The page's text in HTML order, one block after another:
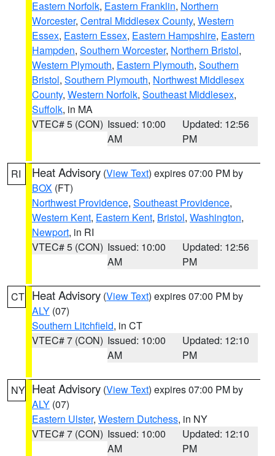
Eastern Norfolk, Eastern Franklin, Northern
Worcester, Central Middlesex County, Western
Essex, Eastern Essex, Eastern Hampshire, Eastern
Hampden, Southern Worcester, Northern Bristol,
Western Plymouth, Eastern Plymouth, Southern
Bristol, Southern Plymouth, Northwest Middlesex
County, Western Norfolk, Southeast Middlesex,
Suffolk, in MA
VTEC# 5 (CON) Issued: 10:00
AM
Updated: 12:56
PM
RI Heat Advisory (View Text) expires 07:00 PM by
BOX (FT)
Northwest Providence, Southeast Providence,
Western Kent, Eastern Kent, Bristol, Washington,
Newport, in RI
VTEC# 5 (CON) Issued: 10:00
AM
Updated: 12:56
PM
CT Heat Advisory (View Text) expires 07:00 PM by
ALY (07)
Southern Litchfield, in CT
VTEC# 7 (CON) Issued: 10:00
AM
Updated: 12:10
PM
NY Heat Advisory (View Text) expires 07:00 PM by
ALY (07)
Eastern Ulster, Western Dutchess, in NY
VTEC# 7 (CON) Issued: 10:00
AM
Updated: 12:10
PM